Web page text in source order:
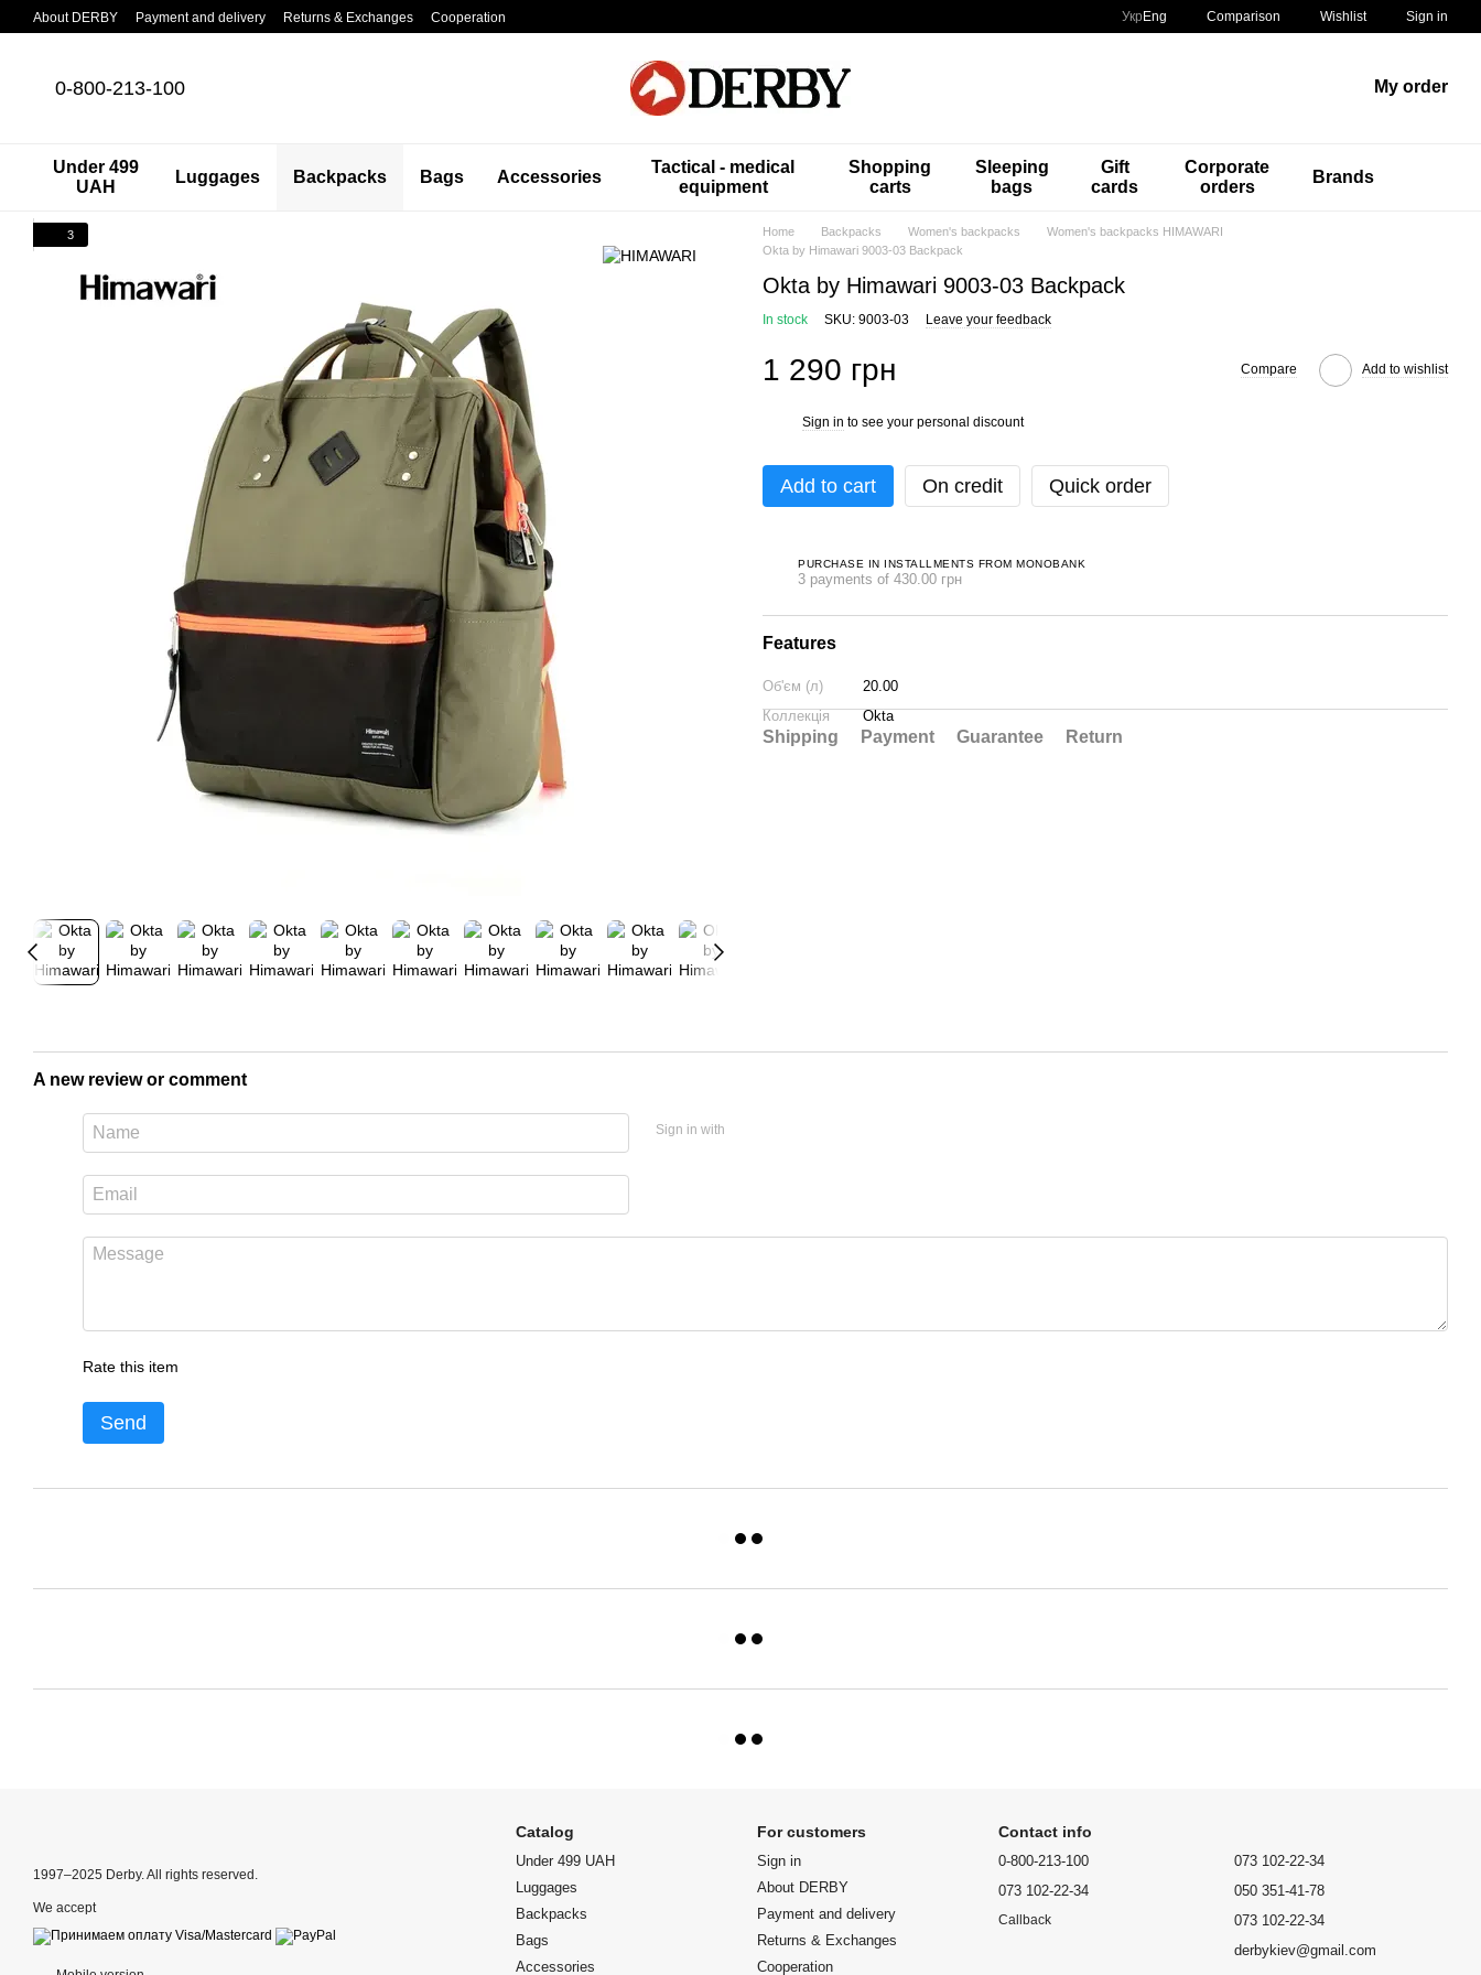
Skip to main content
About DERBY Payment and delivery Returns & Exchanges Cooperation Укр Eng Comparison Wishlist Sign in
0-800-213-100 My order
Under 499
UAH
Luggages Backpacks Bags Accessories
Tactical - medical
equipment
Shopping
carts
Sleeping
bags
Gift
cards
Corporate
orders
Brands
3 Home Backpacks Women's backpacks
Women's backpacks HIMAWARI
Okta by Himawari 9003-03 Backpack
Okta by Himawari 9003-03 Backpack
In stock SKU: 9003-03 Leave your feedback
1 290 грн Compare Add to wishlist
Sign in to see your personal discount
Add to cart On credit Quick order
PURCHASE IN INSTALLMENTS FROM MONOBANK
3 payments of 430.00 грн
Features
Об'єм (л)
20.00
Коллекція
Okta
Shipping Payment Guarantee Return
A new review or comment
Sign in with
Rate this item
Send
1997–2025 Derby. All rights reserved.
We accept
Catalog
Under 499 UAH
Luggages
Backpacks
Bags
Accessories
For customers
Sign in
About DERBY
Payment and delivery
Returns & Exchanges
Cooperation
Contact info
0-800-213-100
073 102-22-34
Callback
073 102-22-34
050 351-41-78
073 102-22-34
derbykiev@gmail.com